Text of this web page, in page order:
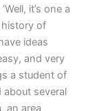
it’s one a
history of
ideas
and very
a student of
about several
an area